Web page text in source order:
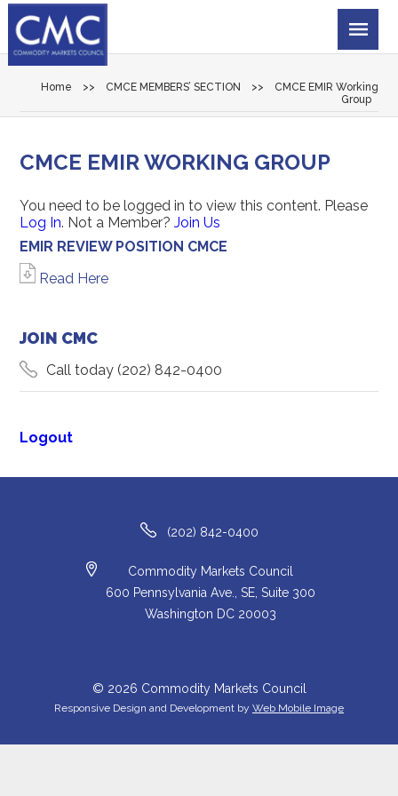
Home >> CMCE MEMBERS’ SECTION >>
CMCE EMIR Working
Group
CMCE EMIR WORKING GROUP
You need to be logged in to view this content. Please
Log In. Not a Member?Join Us
EMIR REVIEW POSITION CMCE
Read Here
JOIN CMC
Call today(202) 842-0400
Logout
(202) 842-0400
Commodity Markets Council
600 Pennsylvania Ave., SE, Suite 300
Washington DC 20003
© 2026 Commodity Markets Council
Responsive Design and Development by Web Mobile Image